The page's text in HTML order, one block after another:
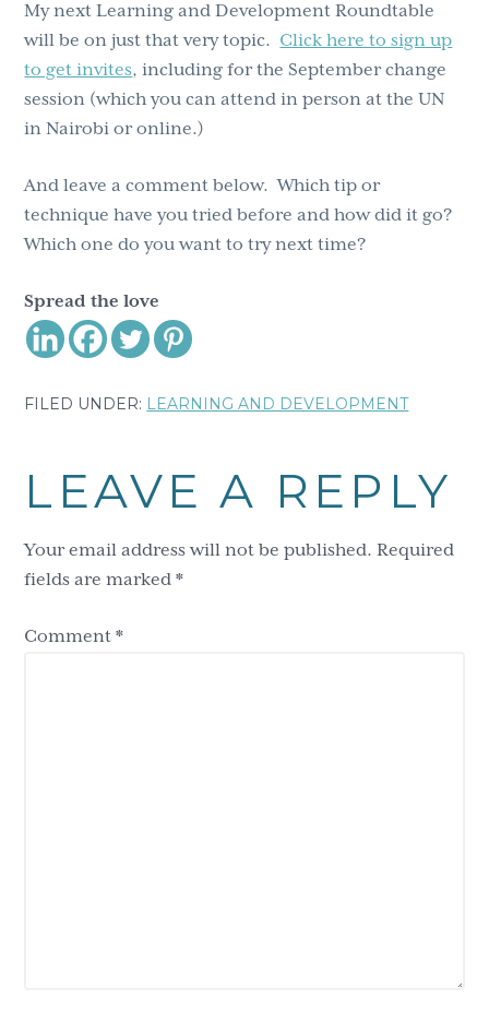
My next Learning and Development Roundtable
will be on just that very topic. Click here to sign up
to get invites, including for the September change
session (which you can attend in person at the UN
in Nairobi or online.)
And leave a comment below. Which tip or
technique have you tried before and how did it go?
Which one do you want to try next time?
Spread the love
FILED UNDER: LEARNING AND DEVELOPMENT
Interactions
LEAVE A REPLY
Your email address will not be published. Required
fields are marked*
Comment*